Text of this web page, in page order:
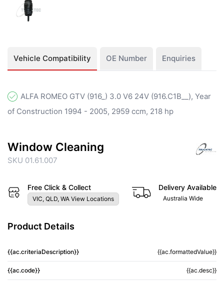
Vehicle Compatibility OE Number Enquiries
ALFA ROMEO GTV (916_) 3.0 V6 24V (916.C1B__), Year
of Construction 1994 - 2005, 2959 ccm, 218 hp
Window Cleaning
SKU 01.61.007
Free Click & Collect
VIC, QLD, WA View Locations
Delivery Available
Australia Wide
Product Details
{{ac.criteriaDescription}} {{ac.formattedValue}}
{{ac.code}} {{ac.desc}}